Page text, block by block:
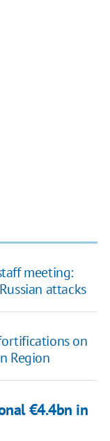
meeting:
attacks
on
Region
€4.4bn in